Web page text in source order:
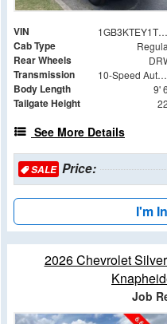
VIN 1GB3KTEY1TF213147
Cab Type
Rear Wheels
Transmission 10-Speed Automatic
Body Length 9'
Tailgate Height
See More Details
SALEPrice:
I'm
2026 Chevrolet
Job